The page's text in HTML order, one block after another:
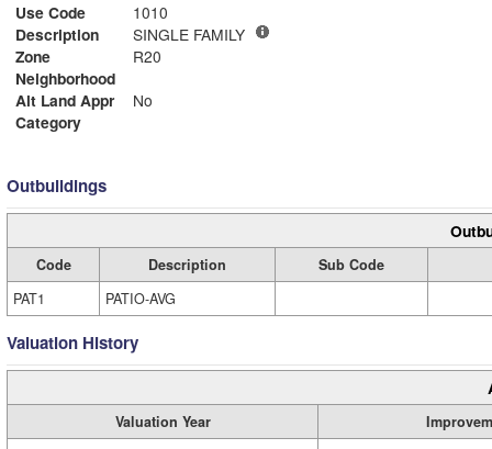
Use Code
1010
Description
SINGLE FAMILY
Zone
R20
Neighborhood
Alt Land Appr
No
Category
Outbuildings
Code Description
Sub Code
PAT1
PATIO-AVG
Valuation History
Valuation Year